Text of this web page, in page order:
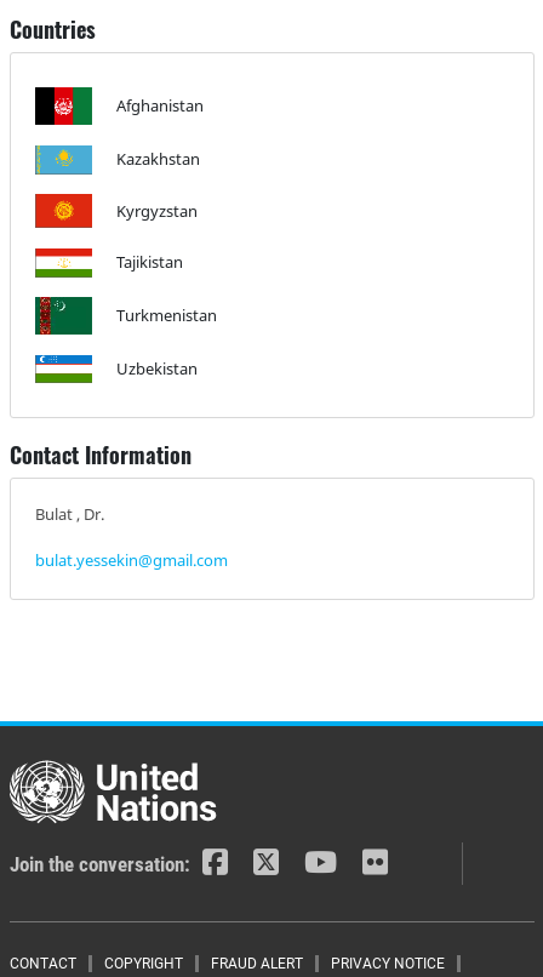
Countries
Afghanistan
Kazakhstan
Kyrgyzstan
Tajikistan
Turkmenistan
Uzbekistan
Contact Information
Bulat , Dr.
bulat.yessekin@gmail.com
Join the conversation:
CONTACT COPYRIGHT FRAUD ALERT PRIVACY NOTICE